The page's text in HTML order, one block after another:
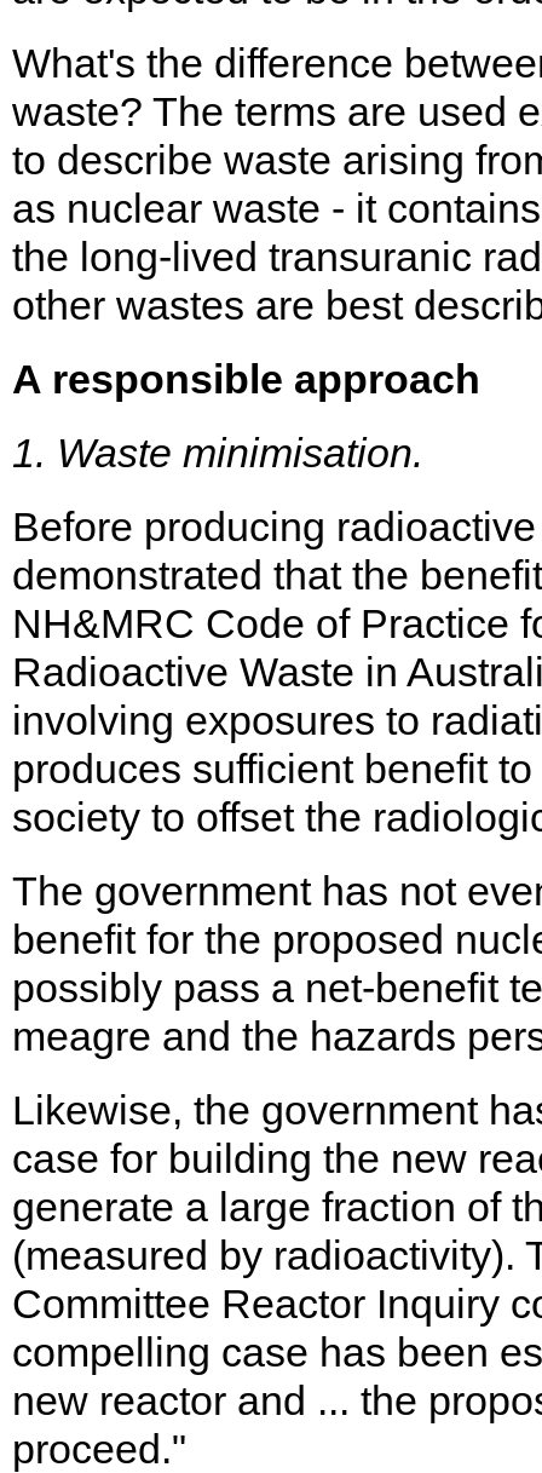
What's the difference
waste? The terms are used
to describe waste arising
as nuclear waste - it
the long-lived transuranic
other wastes are best
A responsible approach
1. Waste minimisation.
Before producing
demonstrated that the
NH&MRC Code of Practice
Radioactive Waste in
involving exposures to
produces sufficient benefit
society to offset the
The government has not
benefit for the proposed
possibly pass a net-benefit
meagre and the hazards
Likewise, the government
case for building the new
generate a large fraction of
(measured by radioactivity).
Committee Reactor Inquiry
compelling case has been
new reactor and ... the
proceed."